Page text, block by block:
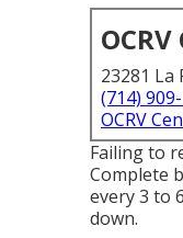
23281 La
(714)
OCRV
Failing to
Complete
every 3 to
down.